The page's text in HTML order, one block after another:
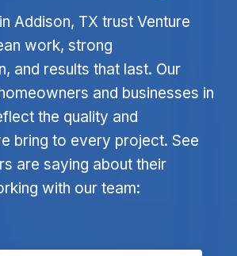
Addison, TX trust Venture
work, strong
and results that last. Our
and businesses in
the quality and
bring to every project. See
are saying about their
with our team: